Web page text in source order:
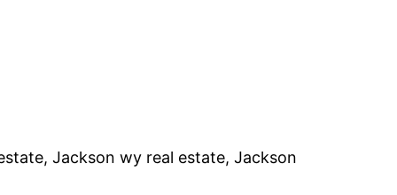
Jackson wy real estate, Jackson